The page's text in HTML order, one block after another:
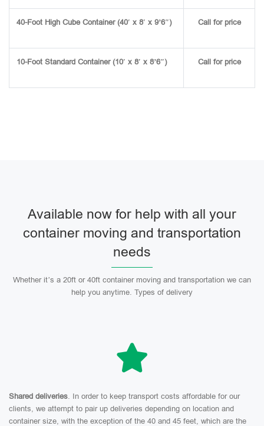
40-Foot High Cube Container (40′ x 8′ x 9’6″) Call for price
10-Foot Standard Container (10′ x 8′ x 8’6″) Call for price
Available now for help with all your
container moving and transportation
needs
Whether it’s a 20ft or 40ft container moving and transportation we can
help you anytime. Types of delivery
Shared deliveries. In order to keep transport costs affordable for our
clients, we attempt to pair up deliveries depending on location and
container size, with the exception of the 40 and 45 feet, which are the